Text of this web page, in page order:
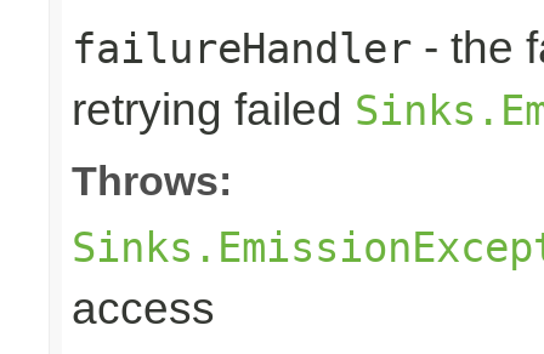
failureHandler - the
retrying failed
Throws:
access